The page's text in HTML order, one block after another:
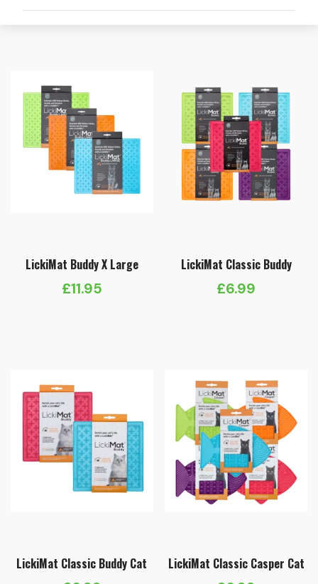
LickiMat Buddy X Large
£11.95
LickiMat Classic Buddy
£6.99
LickiMat Classic Buddy Cat LickiMat Classic Casper Cat